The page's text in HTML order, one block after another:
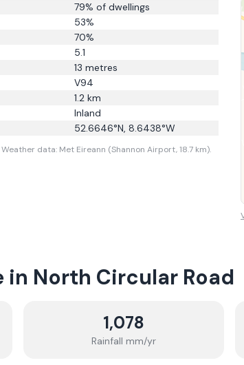
79% of dwellings
53%
70%
5.1
13 metres
V94
1.2 km
Inland
52.6646°N, 8.6438°W
Weather data: Met Eireann (Shannon Airport, 18.7 km).
in North Circular Road
1,078
Rainfall mm/yr